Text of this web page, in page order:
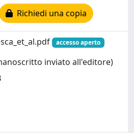
Richiedi una copia
accesso aperto
inviato all'editore)